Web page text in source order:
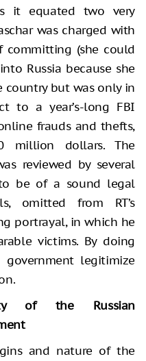
it equated two very
was charged with
committing (she could
Russia because she
but was only in
to a year’s-long FBI
frauds and thefts,
million dollars. The
reviewed by several
be of a sound legal
omitted from RT’s
portrayal, in which he
victims. By doing
government legitimize
of the Russian
and nature of the